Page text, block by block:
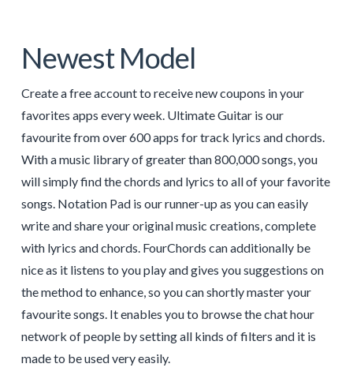
Newest Model
Create a free account to receive new coupons in your
favorites apps every week. Ultimate Guitar is our
favourite from over 600 apps for track lyrics and chords.
With a music library of greater than 800,000 songs, you
will simply find the chords and lyrics to all of your favorite
songs. Notation Pad is our runner-up as you can easily
write and share your original music creations, complete
with lyrics and chords. FourChords can additionally be
nice as it listens to you play and gives you suggestions on
the method to enhance, so you can shortly master your
favourite songs. It enables you to browse the chat hour
network of people by setting all kinds of filters and it is
made to be used very easily.